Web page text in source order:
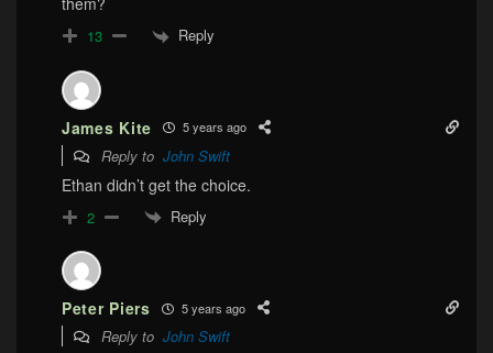
13 Reply
James Kite 5 years ago
Reply to John Swift
Ethan didn’t get the choice.
2 Reply
Peter Piers 5 years ago
Reply to John Swift